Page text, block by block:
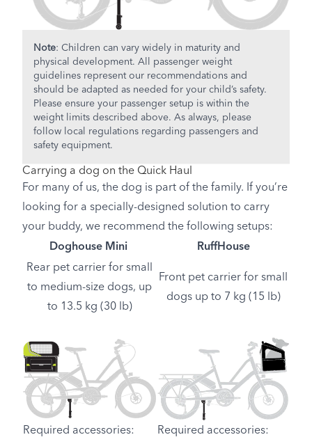
Note: Children can vary widely in maturity and
physical development. All passenger weight
guidelines represent our recommendations and
should be adapted as needed for your child’s safety.
Please ensure your passenger setup is within the
weight limits described above. As always, please
follow local regulations regarding passengers and
safety equipment.
Carrying a dog on the Quick Haul
For many of us, the dog is part of the family. If you’re
looking for a specially-designed solution to carry
your buddy, we recommend the following setups:
Doghouse Mini
RuffHouse
Rear pet carrier for small
to medium-size dogs, up
to 13.5 kg (30 lb)
Front pet carrier for small
dogs up to 7 kg (15 lb)
Required accessories:
Required accessories: